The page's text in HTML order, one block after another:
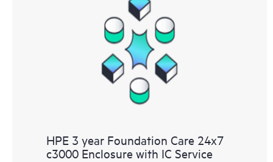
HPE 3 year Foundation Care 24x7
c3000 Enclosure with IC Service